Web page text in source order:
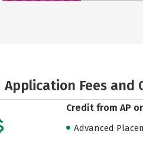
Application Fees
Credit from AP
Advanced